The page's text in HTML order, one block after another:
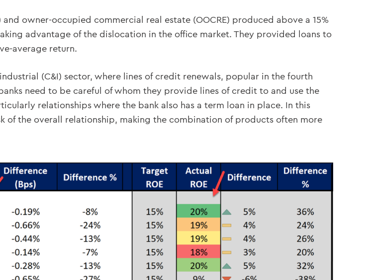
owner-occupied commercial real estate (OOCRE) produced above a 15%
advantage of the dislocation in the office market. They provided loans to
average return.
(C&I) sector, where lines of credit renewals, popular in the fourth
need to be careful of whom they provide lines of credit to and use the
relationships where the bank also has a term loan in place. In this
of the overall relationship, making the combination of products often more